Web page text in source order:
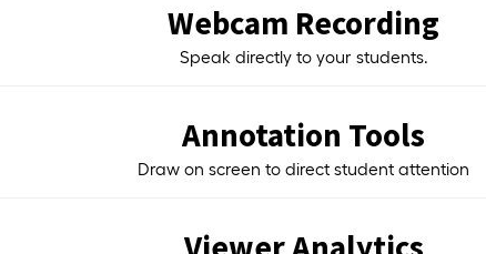
Webcam Recording
Speak directly to your students.
Annotation Tools
Draw on screen to direct student attention